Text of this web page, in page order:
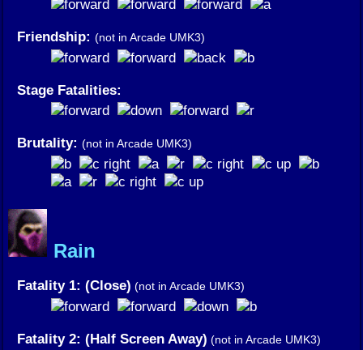
Friendship: (not in Arcade UMK3)
Stage Fatalities:
Brutality: (not in Arcade UMK3)
Rain
Fatality 1: (Close) (not in Arcade UMK3)
Fatality 2: (Half Screen Away) (not in Arcade UMK3)